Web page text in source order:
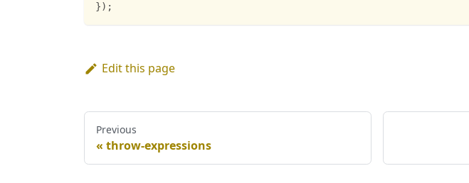
}) ;
Edit this page
Previous
throw-expressions